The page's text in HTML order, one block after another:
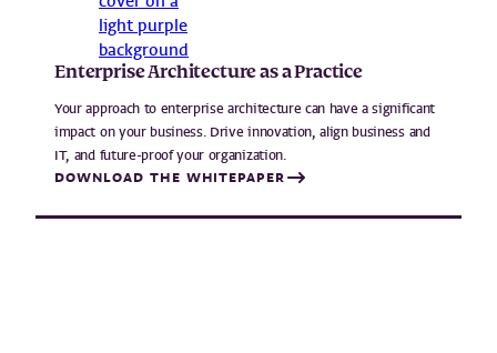
Enterprise Architecture as a Practice
Your approach to enterprise architecture can have a significant
impact on your business. Drive innovation, align business and
IT, and future-proof your organization.
DOWNLOAD THE WHITEPAPER